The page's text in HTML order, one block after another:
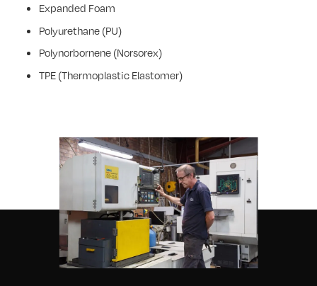
Expanded Foam
Polyurethane (PU)
Polynorbornene (Norsorex)
TPE (Thermoplastic Elastomer)